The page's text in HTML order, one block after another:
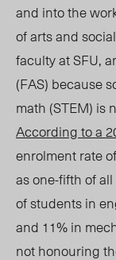
and into the
of arts and
faculty at SFU,
(FAS) because
math (STEM) is
According to a
enrolment rate
as one-fifth of
of students in
and 11% in
not honouring